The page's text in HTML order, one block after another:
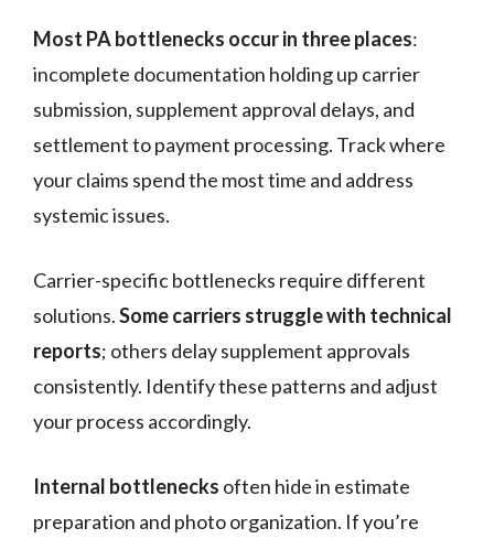
Most PA bottlenecks occur in three places:
incomplete documentation holding up carrier
submission, supplement approval delays, and
settlement to payment processing. Track where
your claims spend the most time and address
systemic issues.
Carrier-specific bottlenecks require different
solutions.Some carriers struggle with technical
reports; others delay supplement approvals
consistently. Identify these patterns and adjust
your process accordingly.
Internal bottlenecks often hide in estimate
preparation and photo organization. If you’re